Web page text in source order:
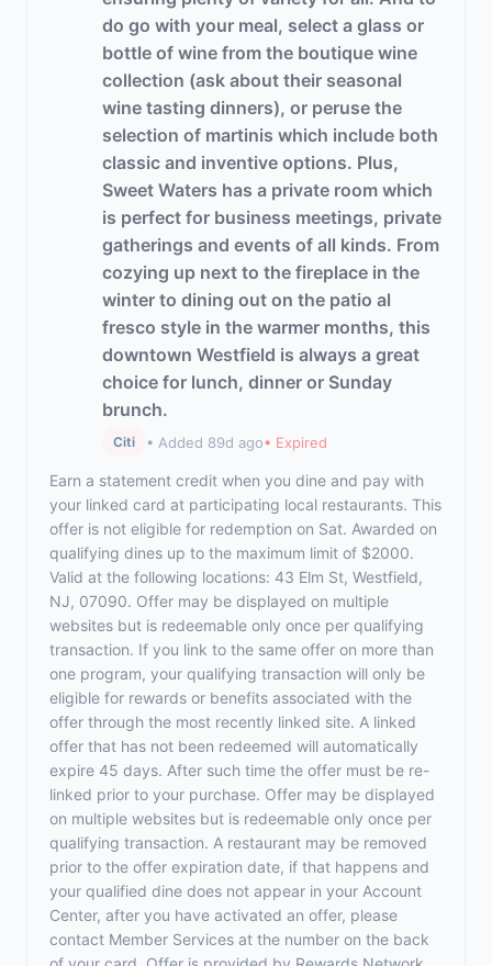
do go with your meal, select a glass or
bottle of wine from the boutique wine
collection (ask about their seasonal
wine tasting dinners), or peruse the
selection of martinis which include both
classic and inventive options. Plus,
Sweet Waters has a private room which
is perfect for business meetings, private
gatherings and events of all kinds. From
cozying up next to the fireplace in the
winter to dining out on the patio al
fresco style in the warmer months, this
downtown Westfield is always a great
choice for lunch, dinner or Sunday
brunch.
Citi • Added 89d ago• Expired
Earn a statement credit when you dine and pay with
your linked card at participating local restaurants. This
offer is not eligible for redemption on Sat. Awarded on
qualifying dines up to the maximum limit of $2000.
Valid at the following locations: 43 Elm St, Westfield,
NJ, 07090. Offer may be displayed on multiple
websites but is redeemable only once per qualifying
transaction. If you link to the same offer on more than
one program, your qualifying transaction will only be
eligible for rewards or benefits associated with the
offer through the most recently linked site. A linked
offer that has not been redeemed will automatically
expire 45 days. After such time the offer must be re-
linked prior to your purchase. Offer may be displayed
on multiple websites but is redeemable only once per
qualifying transaction. A restaurant may be removed
prior to the offer expiration date, if that happens and
your qualified dine does not appear in your Account
Center, after you have activated an offer, please
contact Member Services at the number on the back